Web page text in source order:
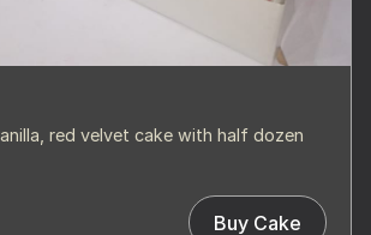
red velvet cake with half dozen
Buy Cake